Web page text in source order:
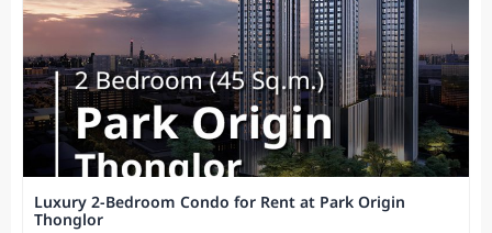
Luxury 2-Bedroom Condo for Rent at Park Origin
Thonglor